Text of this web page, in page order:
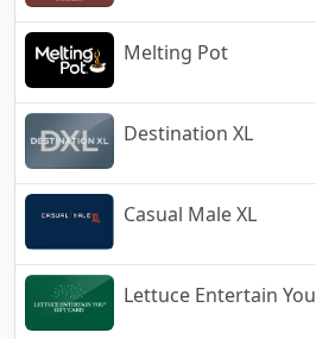
Melting Pot
Destination XL
Casual Male XL
Lettuce Entertain You